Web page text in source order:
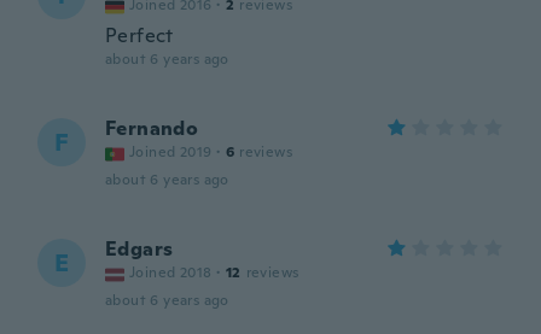
Joined 2016 · 2 reviews
Perfect
about 6 years ago
F Fernando
Joined 2019 · 6 reviews
about 6 years ago
E Edgars
Joined 2018 · 12 reviews
about 6 years ago